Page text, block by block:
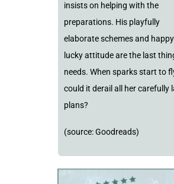
insists on helping with the
preparations. His playfully
elaborate schemes and
lucky attitude are the last
needs. When sparks start to
could it derail all her carefully
plans?
(source: Goodreads)